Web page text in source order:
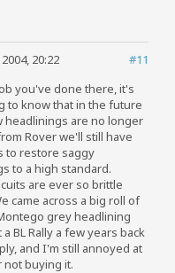
#11
20:22
you've done there, it's
to know that in the future
headlinings are no longer
Rover we'll still have
to restore saggy
to a high standard.
are ever so brittle
came across a big roll of
grey headlining
BL Rally a few years back
and I'm still annoyed at
buying it.